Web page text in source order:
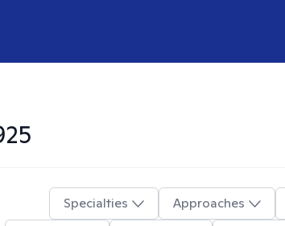
Specialties Approaches